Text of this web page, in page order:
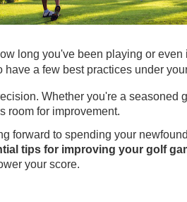
long you've been playing or even
a few best practices under
Whether you're a seasoned
room for improvement.
forward to spending your newfound
tips for improving your golf
your score.